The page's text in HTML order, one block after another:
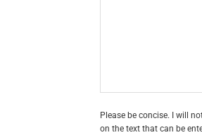
Please be concise. I will
on the text that can be